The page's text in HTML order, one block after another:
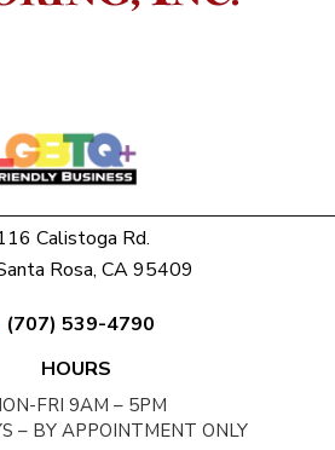
Calistoga Rd.
Rosa, CA 95409
(707) 539-4790
HOURS
FRI 9AM – 5PM
– BY APPOINTMENT ONLY